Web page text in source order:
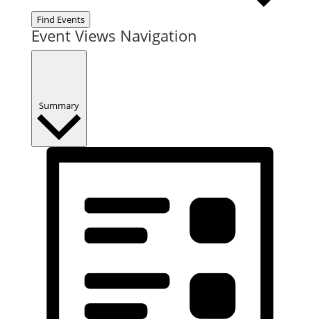
Find Events
Event Views Navigation
Summary